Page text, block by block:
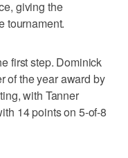
giving the
tournament.
first step. Dominick
of the year award by
with Tanner
14 points on 5-of-8